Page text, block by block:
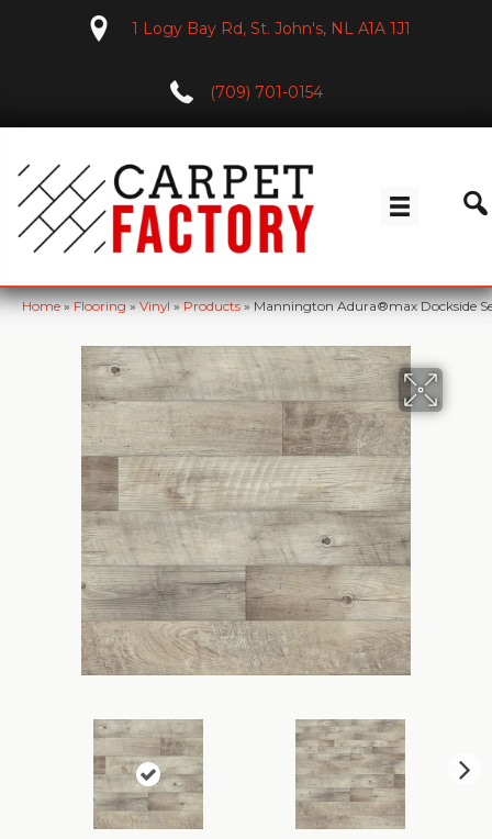
1 Logy Bay Rd, St. John's, NL A1A 1J1
(709) 701-0154
Home»Flooring»Vinyl»Products»Mannington Adura®max Dockside